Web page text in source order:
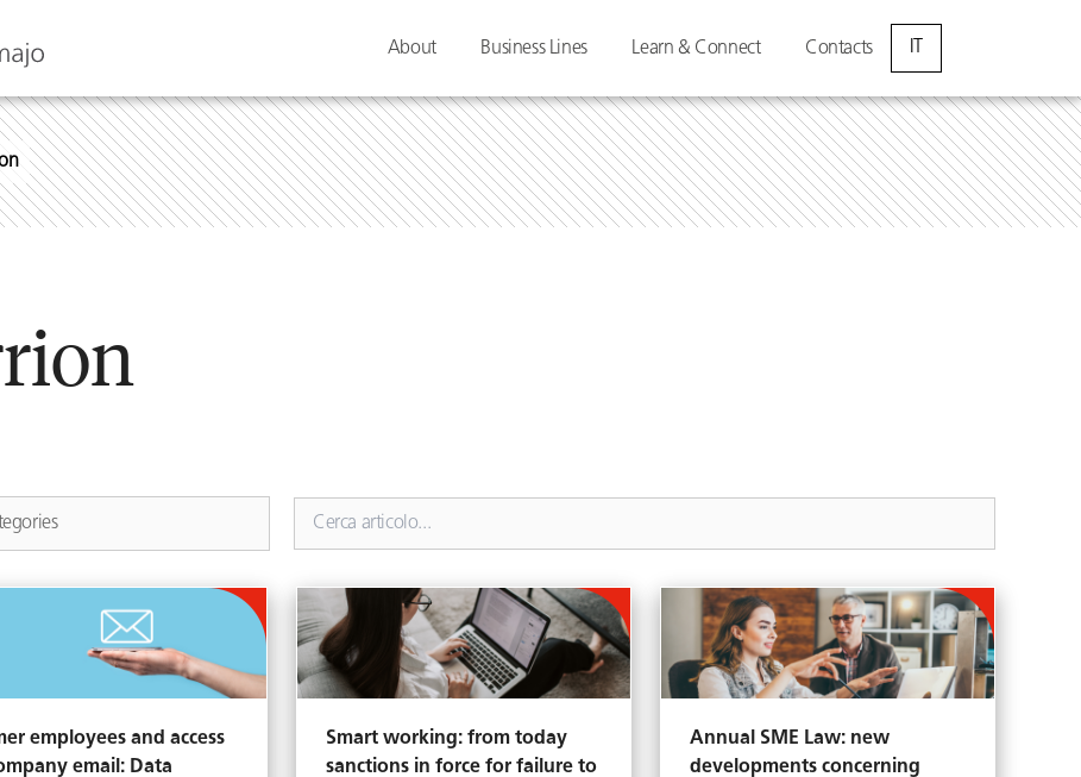
About Business Lines Learn & Connect Contacts
employees and access
email: Data
Smart working: from today
sanctions in force for failure to
Annual SME Law: new
developments concerning